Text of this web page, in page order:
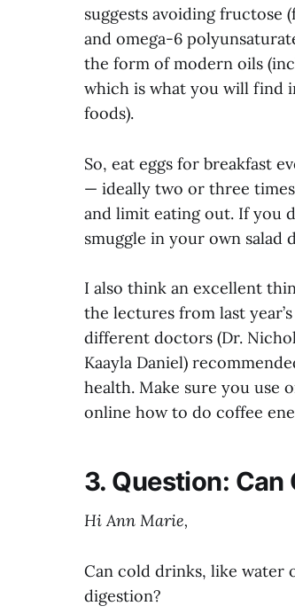
suggests avoiding fructose
and omega-6
the form of modern oils
which is what you will find
foods).
So, eat eggs for breakfast
— ideally two or three times
and limit eating out. If you
smuggle in your own salad
I also think an excellent
the lectures from last
different doctors (Dr.
Kaayla Daniel)
health. Make sure you use
online how to do coffee
3. Question:
Hi Ann Marie,
Can cold drinks, like
digestion?